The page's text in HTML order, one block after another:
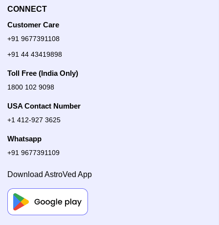
CONNECT
Customer Care
+91 9677391108
+91 44 43419898
Toll Free (India Only)
1800 102 9098
USA Contact Number
+1 412-927 3625
Whatsapp
+91 9677391109
Download AstroVed App